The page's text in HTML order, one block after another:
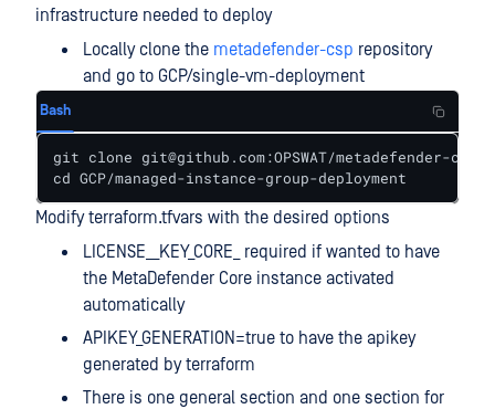
infrastructure needed to deploy
Locally clone the metadefender-csp repository
and go to GCP/single-vm-deployment
Bash
git clone git@github.com:OPSWAT/metadefender-
cd GCP/managed-instance-group-deployment
Modify terraform.tfvars with the desired options
LICENSE__KEY_CORE_ required if wanted to have
the MetaDefender Core instance activated
automatically
APIKEY_GENERATION=true to have the apikey
generated by terraform
There is one general section and one section for